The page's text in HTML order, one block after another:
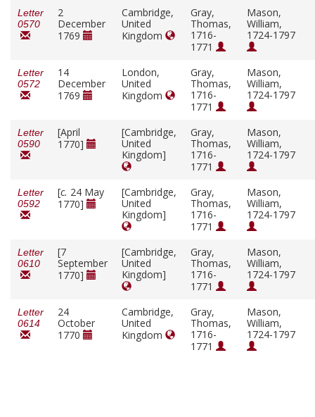
Letter
0570
2
December
1769
Cambridge,
United
Kingdom
Gray,
Thomas,
1716-
1771
Mason,
William,
1724-1797
Letter
0572
14
December
1769
London,
United
Kingdom
Gray,
Thomas,
1716-
1771
Mason,
William,
1724-1797
Letter
0590
[April
1770]
[Cambridge,
United
Kingdom]
Gray,
Thomas,
1716-
1771
Mason,
William,
1724-1797
Letter
0592
[c. 24 May
1770]
[Cambridge,
United
Kingdom]
Gray,
Thomas,
1716-
1771
Mason,
William,
1724-1797
Letter
0610
[7
September
1770]
[Cambridge,
United
Kingdom]
Gray,
Thomas,
1716-
1771
Mason,
William,
1724-1797
Letter
0614
24
October
1770
Cambridge,
United
Kingdom
Gray,
Thomas,
1716-
1771
Mason,
William,
1724-1797